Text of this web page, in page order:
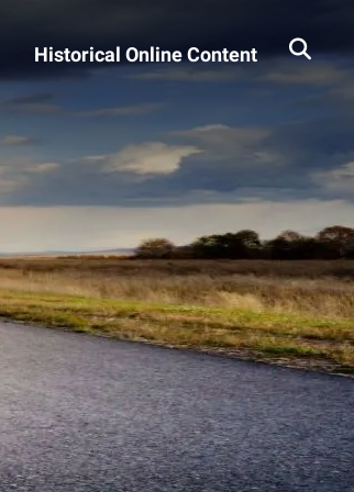
Historical Online Content